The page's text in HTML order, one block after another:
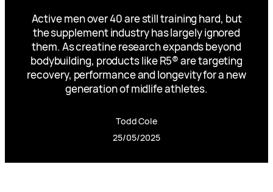
Active men over 40 are still training hard, but
the supplement industry has largely ignored
them. As creatine research expands beyond
bodybuilding, products like R5® are targeting
recovery, performance and longevity for a new
generation of midlife athletes.
Todd Cole
25/05/2025